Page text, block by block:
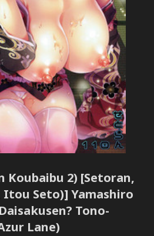
Koubaibu 2) [Setoran,
Itou Seto)] Yamashiro
Tono-
Lane)